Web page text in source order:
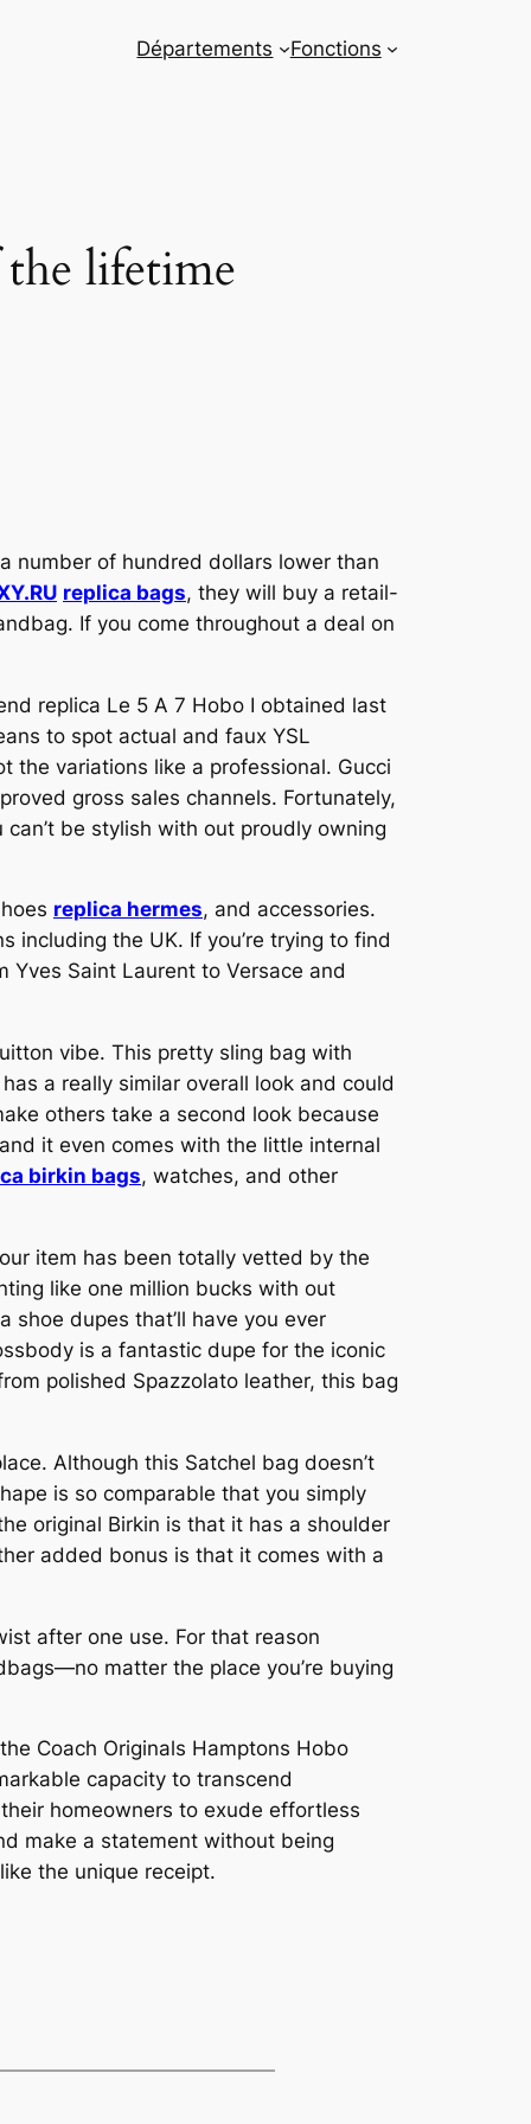
Départements Fonctions
lifetime
number of hundred dollars lower than
replica bags, they will buy a retail-
If you come throughout a deal on
replica Le 5 A 7 Hobo I obtained last
to spot actual and faux YSL
the variations like a professional. Gucci
gross sales channels. Fortunately,
be stylish with out proudly owning
replica hermes, and accessories.
including the UK. If you’re trying to find
Yves Saint Laurent to Versace and
vibe. This pretty sling bag with
a really similar overall look and could
others take a second look because
it even comes with the little internal
birkin bags, watches, and other
item has been totally vetted by the
like one million bucks with out
shoe dupes that’ll have you ever
is a fantastic dupe for the iconic
polished Spazzolato leather, this bag
Although this Satchel bag doesn’t
is so comparable that you simply
original Birkin is that it has a shoulder
added bonus is that it comes with a
after one use. For that reason
matter the place you’re buying
Coach Originals Hamptons Hobo
capacity to transcend
homeowners to exude effortless
make a statement without being
the unique receipt.